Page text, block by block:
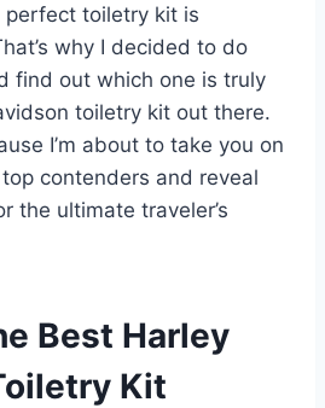
toiletry kit is
why I decided to do
find out which one is truly
toiletry kit out there.
I’m about to take you on
contenders and reveal
the ultimate traveler’s
Best Harley
Kit